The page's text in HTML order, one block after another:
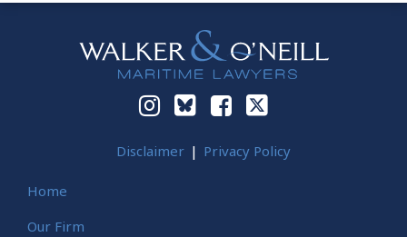
Instagram
Bluesky
Facebook
Twitter
Disclaimer Privacy Policy
Home
Our Firm